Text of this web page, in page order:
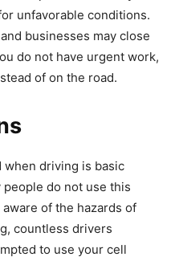
unfavorable conditions.
businesses may close
do not have urgent work,
of on the road.
when driving is basic
people do not use this
of the hazards of
countless drivers
to use your cell